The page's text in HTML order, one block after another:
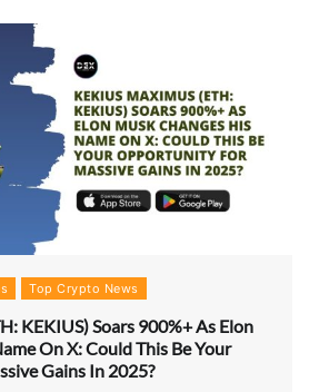
Top Crypto News
KEKIUS) Soars 900%+ As Elon
On X: Could This Be Your
Gains In 2025?